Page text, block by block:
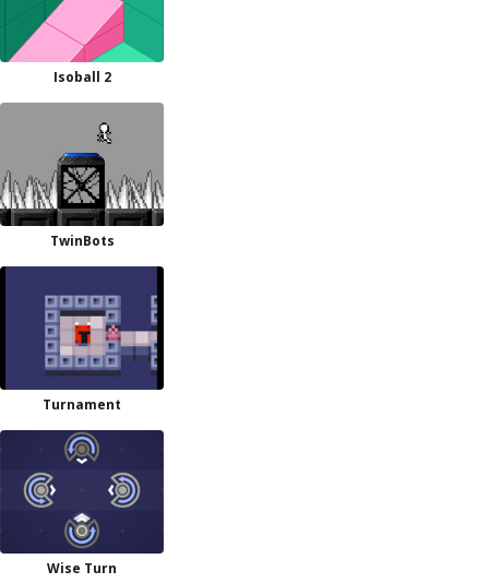
Isoball 2
TwinBots
Turnament
Wise Turn